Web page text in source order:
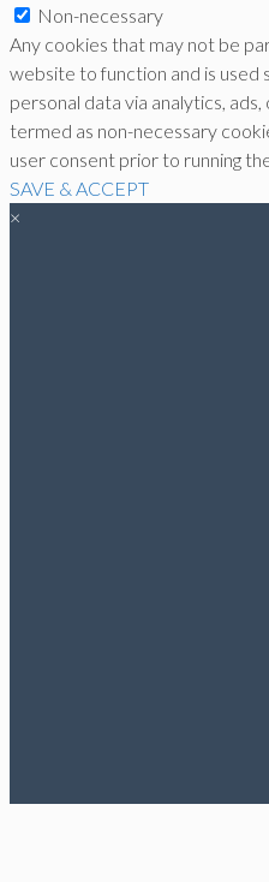
Non-necessary
Any cookies that may not be
website to function and is used
personal data via analytics,
termed as non-necessary
user consent prior to running
SAVE & ACCEPT
×